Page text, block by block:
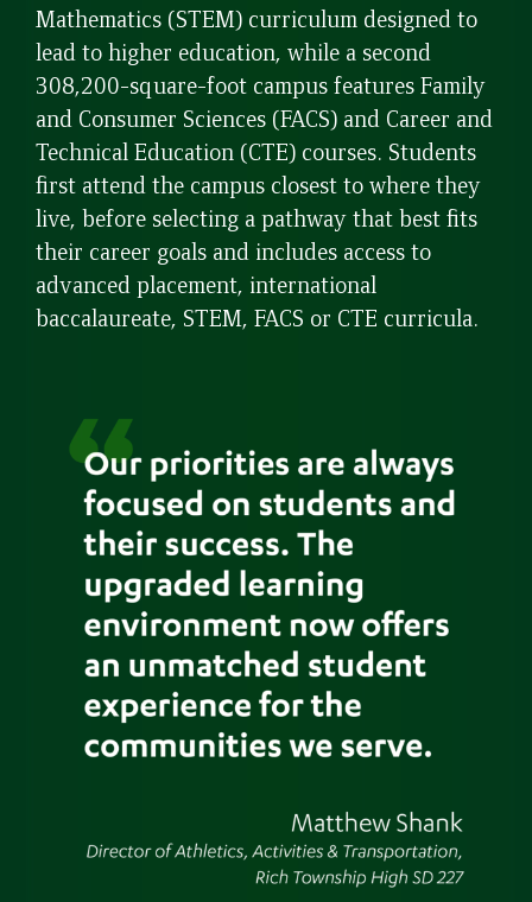
Mathematics (STEM) curriculum designed to
lead to higher education, while a second
308,200-square-foot campus features Family
and Consumer Sciences (FACS) and Career and
Technical Education (CTE) courses. Students
first attend the campus closest to where they
live, before selecting a pathway that best fits
their career goals and includes access to
advanced placement, international
baccalaureate, STEM, FACS or CTE curricula.